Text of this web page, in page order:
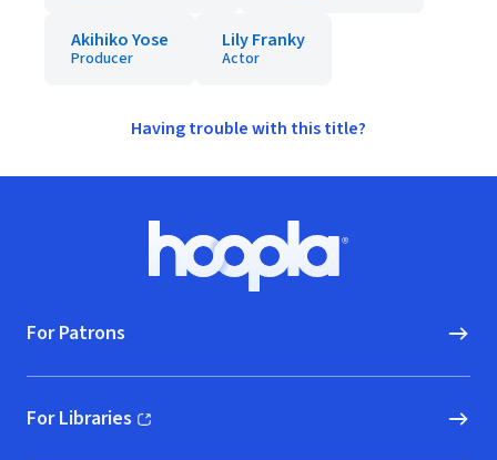
Akihiko Yose
Producer
Lily Franky
Actor
Having trouble with this title?
Hoopla logo, Go to homepage
For Patrons
For Libraries
(opens in new window)